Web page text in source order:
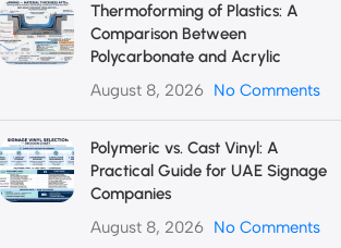
Thermoforming of Plastics: A
Comparison Between
Polycarbonate and Acrylic
August 8, 2026 No Comments
Polymeric vs. Cast Vinyl: A
Practical Guide for UAE Signage
Companies
August 8, 2026 No Comments